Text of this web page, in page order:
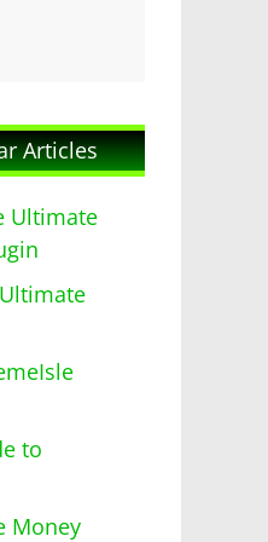
Articles
Ultimate
to
Money